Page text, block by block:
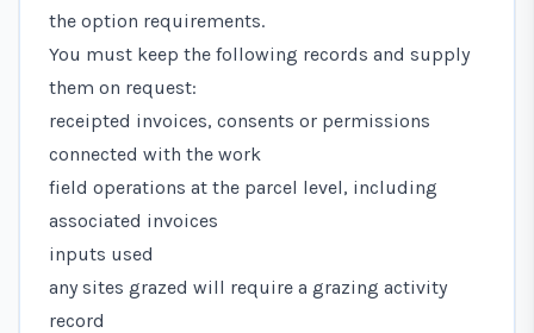
the option requirements.
You must keep the following records and supply
them on request:
receipted invoices, consents or permissions
connected with the work
field operations at the parcel level, including
associated invoices
inputs used
any sites grazed will require a grazing activity
record